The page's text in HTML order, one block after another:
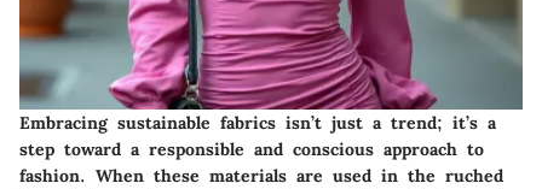
Embracing sustainable fabrics isn’t just a trend; it’s a
step toward a responsible and conscious approach to
fashion. When these materials are used in the ruched